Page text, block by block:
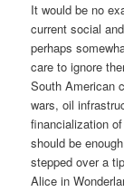
It would be no
current social
perhaps
care to ignore
South American
wars, oil
financialization
should be
stepped over a
Alice in